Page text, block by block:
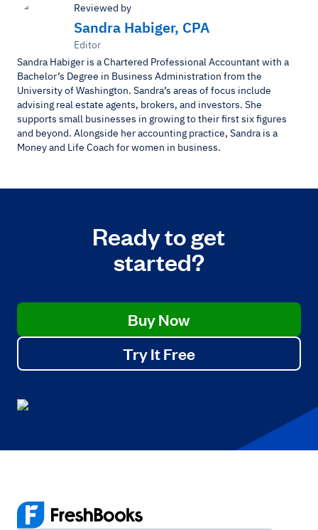
Reviewed by
Sandra Habiger, CPA
Editor
Sandra Habiger is a Chartered Professional Accountant with a
Bachelor’s Degree in Business Administration from the
University of Washington. Sandra’s areas of focus include
advising real estate agents, brokers, and investors. She
supports small businesses in growing to their first six figures
and beyond. Alongside her accounting practice, Sandra is a
Money and Life Coach for women in business.
Ready to get
started?
Buy Now
Try It Free